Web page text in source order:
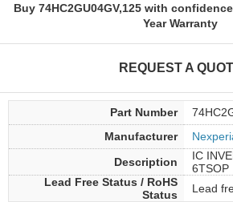
Buy 74HC2GU04GV,125 with
Year Warranty
REQUEST A
Part Number
Manufacturer
Description
IC
6TSOP
Lead Free Status / RoHS
Status
Lead